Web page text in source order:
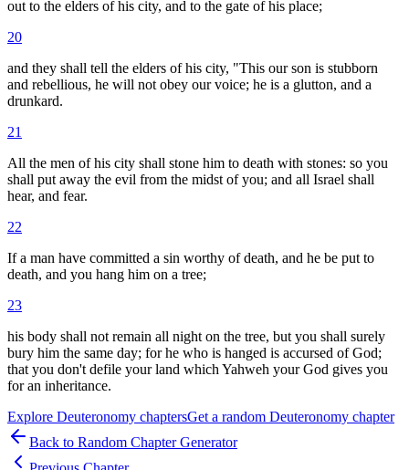
out to the elders of his city, and to the gate of his place;
20
and they shall tell the elders of his city, "This our son is stubborn
and rebellious, he will not obey our voice; he is a glutton, and a
drunkard.
21
All the men of his city shall stone him to death with stones: so you
shall put away the evil from the midst of you; and all Israel shall
hear, and fear.
22
If a man have committed a sin worthy of death, and he be put to
death, and you hang him on a tree;
23
his body shall not remain all night on the tree, but you shall surely
bury him the same day; for he who is hanged is accursed of God;
that you don't defile your land which Yahweh your God gives you
for an inheritance.
Explore Deuteronomy chaptersGet a random Deuteronomy chapter
Back to Random Chapter Generator